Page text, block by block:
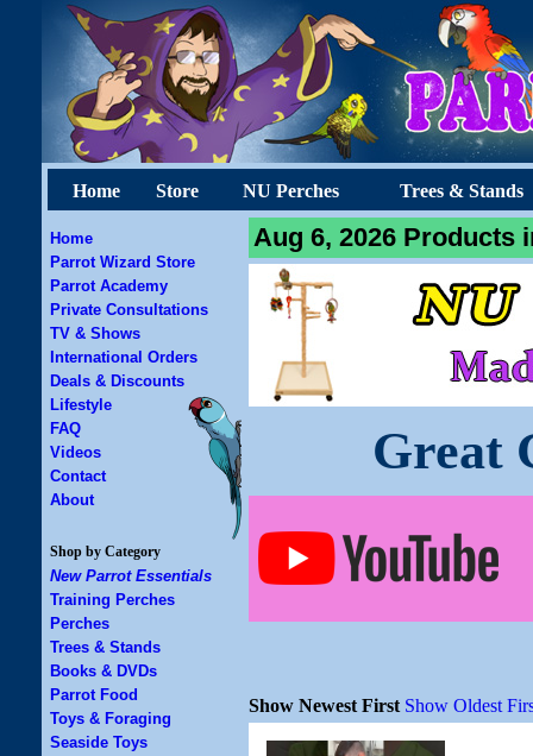
Home Store NU Perches Trees & Stands
Home
Parrot Wizard Store
Parrot Academy
Private Consultations
TV & Shows
International Orders
Deals & Discounts
Lifestyle
FAQ
Videos
Contact
About
Shop by Category
New Parrot Essentials
Training Perches
Perches
Trees & Stands
Books & DVDs
Parrot Food
Toys & Foraging
Seaside Toys
Aug 6, 2026 Products
Great
Show Newest First Show Oldest